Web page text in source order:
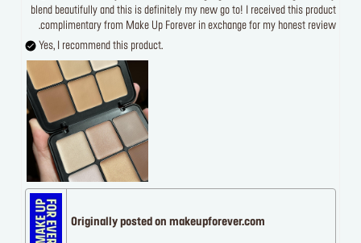
blend beautifully and this is definitely my new go to! I received this product
complimentary from Make Up Forever in exchange for my honest review.
Yes, I recommend this product.
Originally posted on makeupforever.com